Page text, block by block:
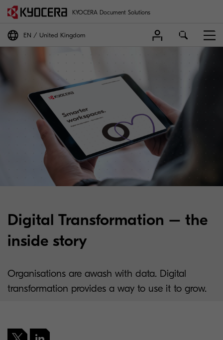
KYOCERA Document Solutions
EN United Kingdom
Digital Transformation – the
inside story
Organisations are awash with data. Digital
transformation provides a way to use it to grow.